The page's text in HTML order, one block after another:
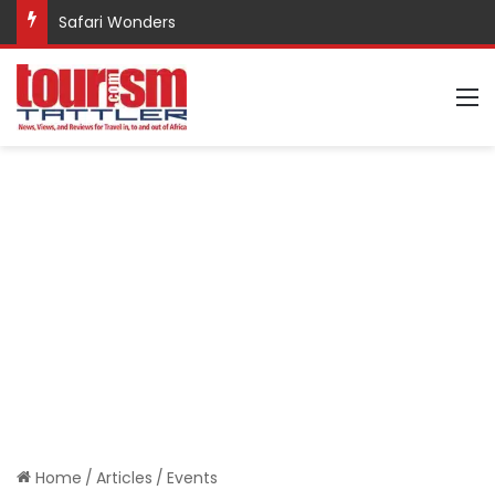
Promote Sustainable Tourism through Trekking
Home / Articles / Events